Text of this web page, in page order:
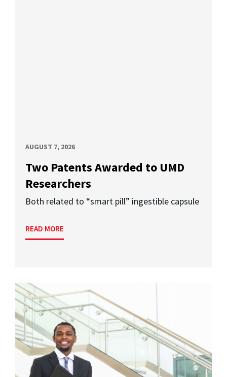
AUGUST 7, 2026
Two Patents Awarded to UMD
Researchers
Both related to “smart pill” ingestible capsule
READ MORE